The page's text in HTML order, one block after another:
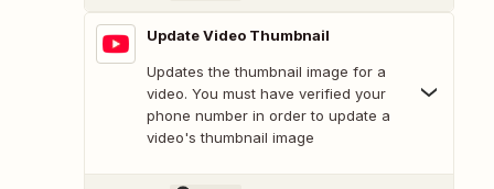
Update Video Thumbnail
Updates the thumbnail image for a
video. You must have verified your
phone number in order to update a
video's thumbnail image